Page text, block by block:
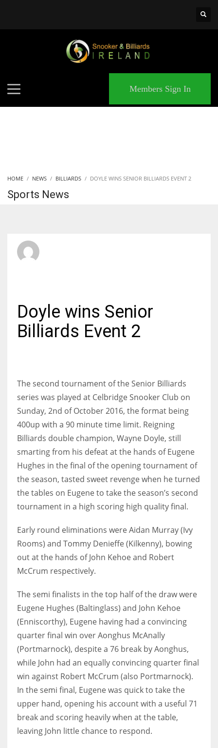
ATL
24
IND
MIN
DEN
24
20
Members Sign In
HOME NEWS BILLIARDS DOYLE WINS SENIOR BILLIARDS EVENT 2
Sports News
Doyle wins Senior
Billiards Event 2
The second tournament of the Senior Billiards
series was played at Celbridge Snooker Club on
Sunday, 2nd of October 2016, the format being
400up with a 90 minute time limit. Reigning
Billiards double champion, Wayne Doyle, still
smarting from his defeat at the hands of Eugene
Hughes in the final of the opening tournament of
the season, tasted sweet revenge when he turned
the tables on Eugene to take the season’s second
tournament in a high scoring high quality final.
Early round eliminations were Aidan Murray (Ivy
Rooms) and Tommy Denieffe (Kilkenny), bowing
out at the hands of John Kehoe and Robert
McCrum respectively.
The semi finalists in the top half of the draw were
Eugene Hughes (Baltinglass) and John Kehoe
(Enniscorthy), Eugene having had a convincing
quarter final win over Aonghus McAnally
(Portmarnock), despite a 76 break by Aonghus,
while John had an equally convincing quarter final
win against Robert McCrum (also Portmarnock).
In the semi final, Eugene was quick to take the
upper hand, opening his account with a useful 71
break and scoring heavily when at the table,
leaving John little chance to respond.